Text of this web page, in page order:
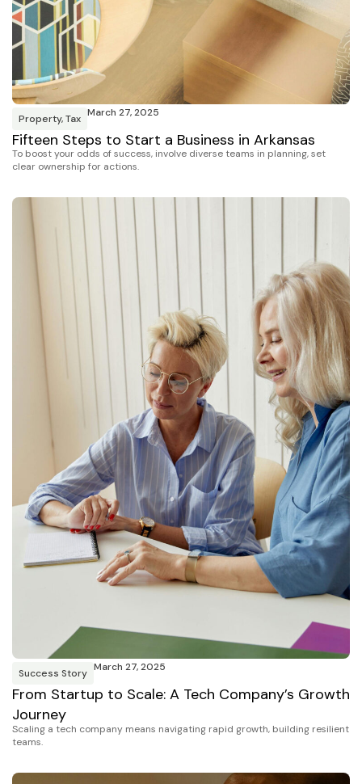
Property,Tax March 27, 2025
Fifteen Steps to Start a Business in Arkansas
To boost your odds of success, involve diverse teams in planning, set
clear ownership for actions.
Success Story March 27, 2025
From Startup to Scale: A Tech Company’s Growth
Journey
Scaling a tech company means navigating rapid growth, building resilient
teams.